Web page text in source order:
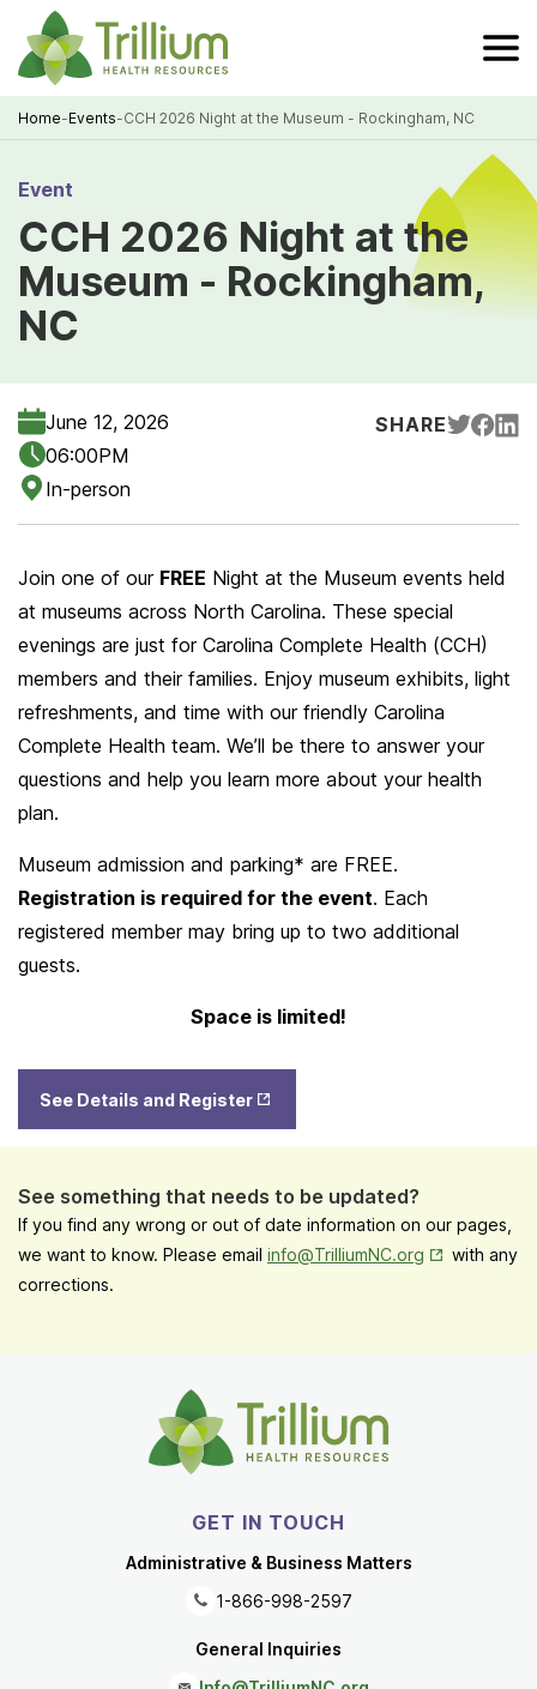
Skip
to
Main
Content
Home-Events-CCH 2026 Night at the Museum - Rockingham, NC
Event
CCH 2026 Night at the
Museum - Rockingham,
NC
June 12, 2026
06:00PM
In-person
SHARE
Join one of our FREE Night at the Museum events held
at museums across North Carolina. These special
evenings are just for Carolina Complete Health (CCH)
members and their families. Enjoy museum exhibits, light
refreshments, and time with our friendly Carolina
Complete Health team. We’ll be there to answer your
questions and help you learn more about your health
plan.
Museum admission and parking* are FREE.
Registration is required for the event. Each
registered member may bring up to two additional
guests.
Space is limited!
See Details and Registerin New
See something that needs to be updated?
If you find any wrong or out of date information on our pages,
we want to know. Please email info@TrilliumNC.org Opens in
with any
corrections.
GET IN TOUCH
Administrative & Business Matters
1-866-998-2597
General Inquiries